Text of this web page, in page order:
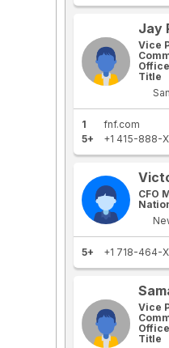
Jay
Vice
Title
1
fnf.com
5+
+1 415-888-
CFO
5+ +1 718-464-
Vice
Title